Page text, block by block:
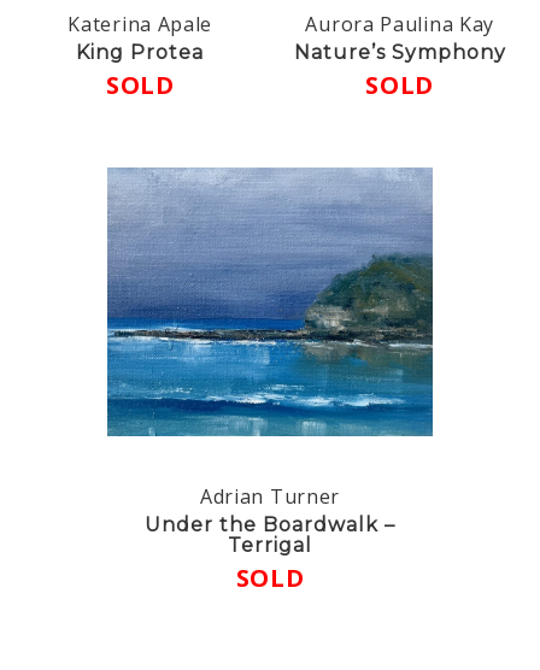
Katerina Apale
King Protea
SOLD
Aurora Paulina Kay
Nature’s Symphony
SOLD
Adrian Turner
Under the Boardwalk –
Terrigal
SOLD